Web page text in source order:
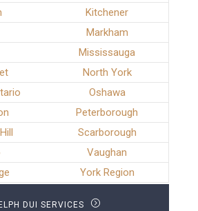
Kitchener
Markham
Mississauga
North York
Oshawa
Peterborough
Scarborough
Vaughan
York Region
DUI SERVICES